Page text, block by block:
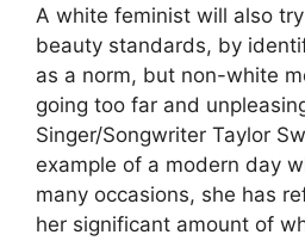
A white feminist will also
beauty standards, by
as a norm, but non-white
going too far and
Singer/Songwriter Taylor
example of a modern day
many occasions, she has
her significant amount of